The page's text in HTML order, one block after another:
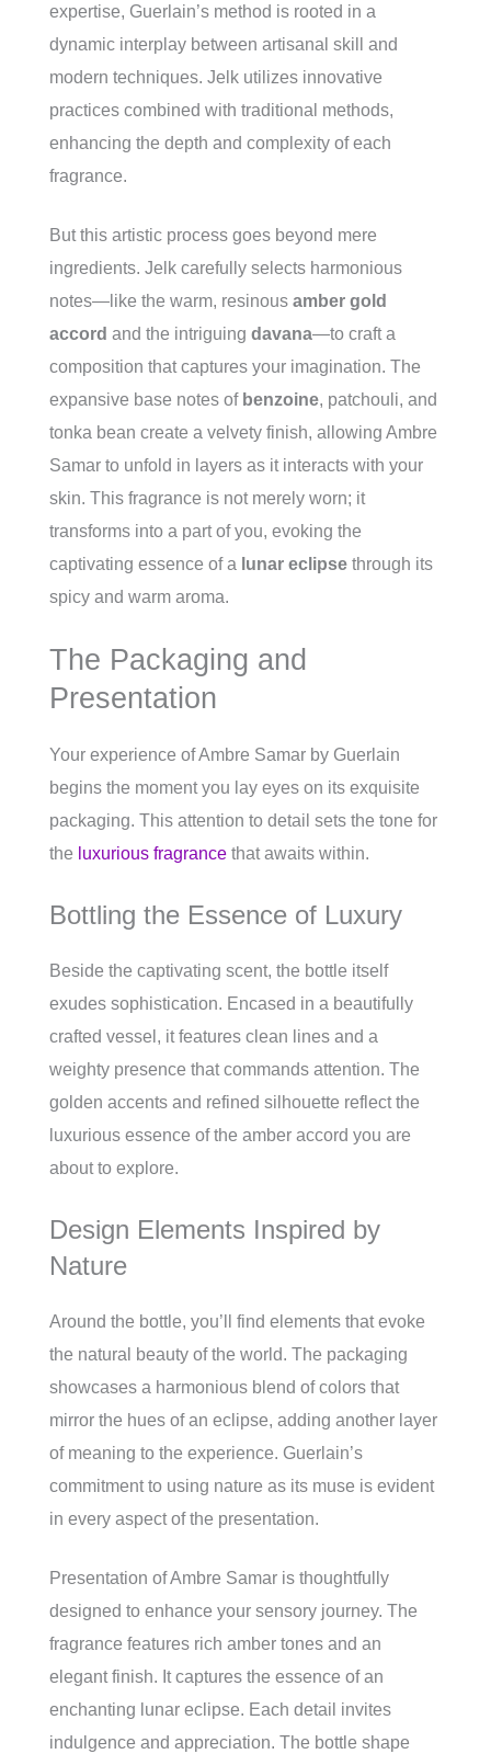
expertise, Guerlain’s method is rooted in a
dynamic interplay between artisanal skill and
modern techniques. Jelk utilizes innovative
practices combined with traditional methods,
enhancing the depth and complexity of each
fragrance.
But this artistic process goes beyond mere
ingredients. Jelk carefully selects harmonious
notes—like the warm, resinous amber gold
accord and the intriguing davana—to craft a
composition that captures your imagination. The
expansive base notes of benzoine, patchouli, and
tonka bean create a velvety finish, allowing Ambre
Samar to unfold in layers as it interacts with your
skin. This fragrance is not merely worn; it
transforms into a part of you, evoking the
captivating essence of a lunar eclipse through its
spicy and warm aroma.
The Packaging and
Presentation
Your experience of Ambre Samar by Guerlain
begins the moment you lay eyes on its exquisite
packaging. This attention to detail sets the tone for
the luxurious fragrance that awaits within.
Bottling the Essence of Luxury
Beside the captivating scent, the bottle itself
exudes sophistication. Encased in a beautifully
crafted vessel, it features clean lines and a
weighty presence that commands attention. The
golden accents and refined silhouette reflect the
luxurious essence of the amber accord you are
about to explore.
Design Elements Inspired by
Nature
Around the bottle, you’ll find elements that evoke
the natural beauty of the world. The packaging
showcases a harmonious blend of colors that
mirror the hues of an eclipse, adding another layer
of meaning to the experience. Guerlain’s
commitment to using nature as its muse is evident
in every aspect of the presentation.
Presentation of Ambre Samar is thoughtfully
designed to enhance your sensory journey. The
fragrance features rich amber tones and an
elegant finish. It captures the essence of an
enchanting lunar eclipse. Each detail invites
indulgence and appreciation. The bottle shape